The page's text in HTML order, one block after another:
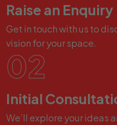
Raise an Enquiry
Get in touch with us to
vision for your space.
02
Initial
We’ll explore your ideas